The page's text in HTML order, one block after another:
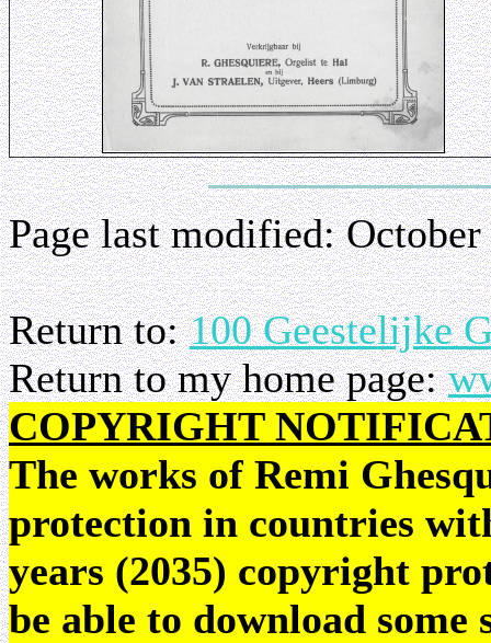
Page last modified:
Return to:100 Geestelijke
Return to my home page:
COPYRIGHT
The works of Remi
protection in countries
years (2035) copyright
be able to download